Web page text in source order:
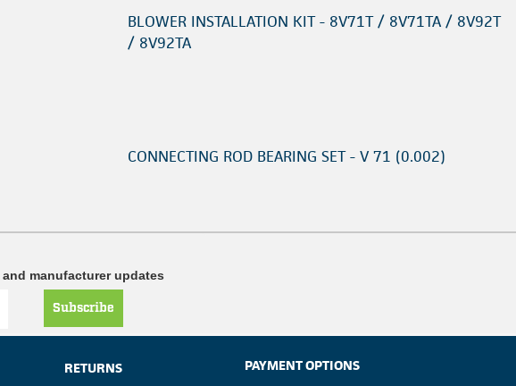
BLOWER INSTALLATION KIT - 8V71T / 8V71TA / 8V92T
/ 8V92TA
CONNECTING ROD BEARING SET - V 71 (0.002)
manufacturer updates
Subscribe
RETURNS PAYMENT OPTIONS